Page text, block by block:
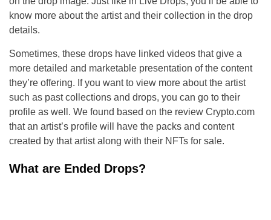
know more about the artist and their collection in the drop
details.
Sometimes, these drops have linked videos that give a
more detailed and marketable presentation of the content
they’re offering. If you want to view more about the artist
such as past collections and drops, you can go to their
profile as well. We found based on the review Crypto.com
that an artist’s profile will have the packs and content
created by that artist along with their NFTs for sale.
What are Ended Drops?